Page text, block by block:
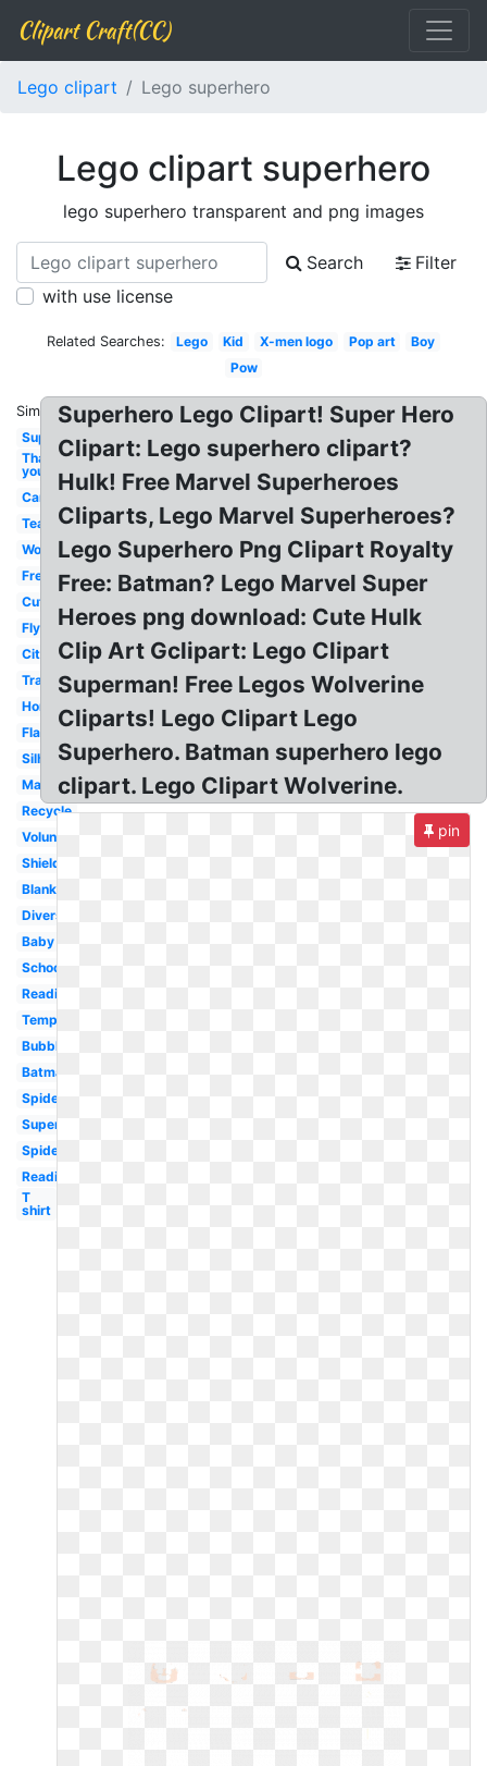
Clipart Craft(CC)
Lego clipart Lego superhero
Lego clipart superhero
lego superhero transparent and png images
Search
Filter
with use license
Related Searches: Lego Kid X-men logo Pop art
Boy
Pow
Similar:
Superhero
Thank
you
Cartoon
Teacher
Woman
Free
Cute
Flying
City
Transparent
Homework
Flash
Silhouette
Male
Recycle
Volunteer
Shield
Blank
Diverse
Baby
School
Reading
Template
Bubble
Batman
Spiderman
Superman
Spiderman
Reading
T
shirt
Superhero Lego Clipart! Super Hero
Clipart: Lego superhero clipart?
Hulk! Free Marvel Superheroes
Cliparts, Lego Marvel Superheroes?
Lego Superhero Png Clipart Royalty
Free: Batman? Lego Marvel Super
Heroes png download: Cute Hulk
Clip Art Gclipart: Lego Clipart
Superman! Free Legos Wolverine
Cliparts! Lego Clipart Lego
Superhero. Batman superhero lego
clipart. Lego Clipart Wolverine.
pin